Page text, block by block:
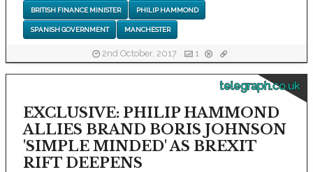
BRITISH FINANCE MINISTER PHILIP HAMMOND
SPANISH GOVERNMENT MANCHESTER
2nd October, 2017 1
telegraph.co.uk
EXCLUSIVE: PHILIP HAMMOND
ALLIES BRAND BORIS JOHNSON
'SIMPLE MINDED' AS BREXIT
RIFT DEEPENS